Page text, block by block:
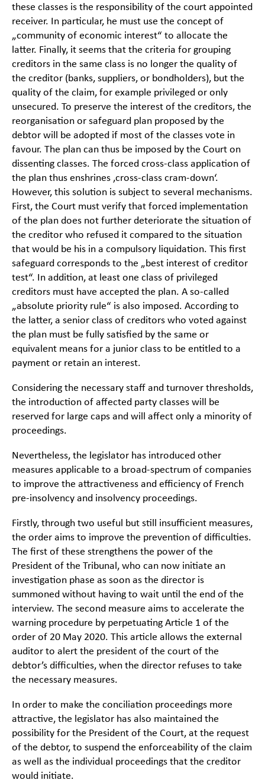
these classes is the responsibility of the court appointed
receiver. In particular, he must use the concept of
„community of economic interest“ to allocate the
latter. Finally, it seems that the criteria for grouping
creditors in the same class is no longer the quality of
the creditor (banks, suppliers, or bondholders), but the
quality of the claim, for example privileged or only
unsecured. To preserve the interest of the creditors, the
reorganisation or safeguard plan proposed by the
debtor will be adopted if most of the classes vote in
favour. The plan can thus be imposed by the Court on
dissenting classes. The forced cross-class application of
the plan thus enshrines ‚cross-class cram-down‘.
However, this solution is subject to several mechanisms.
First, the Court must verify that forced implementation
of the plan does not further deteriorate the situation of
the creditor who refused it compared to the situation
that would be his in a compulsory liquidation. This first
safeguard corresponds to the „best interest of creditor
test“. In addition, at least one class of privileged
creditors must have accepted the plan. A so-called
„absolute priority rule“ is also imposed. According to
the latter, a senior class of creditors who voted against
the plan must be fully satisfied by the same or
equivalent means for a junior class to be entitled to a
payment or retain an interest.
Considering the necessary staff and turnover thresholds,
the introduction of affected party classes will be
reserved for large caps and will affect only a minority of
proceedings.
Nevertheless, the legislator has introduced other
measures applicable to a broad-spectrum of companies
to improve the attractiveness and efficiency of French
pre-insolvency and insolvency proceedings.
Firstly, through two useful but still insufficient measures,
the order aims to improve the prevention of difficulties.
The first of these strengthens the power of the
President of the Tribunal, who can now initiate an
investigation phase as soon as the director is
summoned without having to wait until the end of the
interview. The second measure aims to accelerate the
warning procedure by perpetuating Article 1 of the
order of 20 May 2020. This article allows the external
auditor to alert the president of the court of the
debtor’s difficulties, when the director refuses to take
the necessary measures.
In order to make the conciliation proceedings more
attractive, the legislator has also maintained the
possibility for the President of the Court, at the request
of the debtor, to suspend the enforceability of the claim
as well as the individual proceedings that the creditor
would initiate.